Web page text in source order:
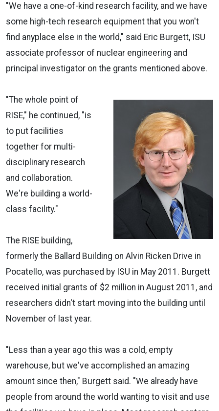
"We have a one-of-kind research facility, and we have
some high-tech research equipment that you won't
find anyplace else in the world," said Eric Burgett, ISU
associate professor of nuclear engineering and
principal investigator on the grants mentioned above.
"The whole point of
RISE," he continued, "is
to put facilities
together for multi-
disciplinary research
and collaboration.
We're building a world-
class facility."
The RISE building,
formerly the Ballard Building on Alvin Ricken Drive in
Pocatello, was purchased by ISU in May 2011. Burgett
received initial grants of $2 million in August 2011, and
researchers didn't start moving into the building until
November of last year.
"Less than a year ago this was a cold, empty
warehouse, but we've accomplished an amazing
amount since then," Burgett said. "We already have
people from around the world wanting to visit and use